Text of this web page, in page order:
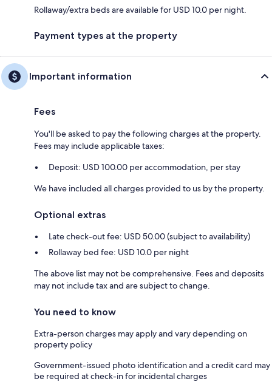
Rollaway/extra beds are available for USD 10.0 per night.
Payment types at the property
Important information
Fees
You'll be asked to pay the following charges at the property.
Fees may include applicable taxes:
Deposit: USD 100.00 per accommodation, per stay
We have included all charges provided to us by the property.
Optional extras
Late check-out fee: USD 50.00 (subject to availability)
Rollaway bed fee: USD 10.0 per night
The above list may not be comprehensive. Fees and deposits
may not include tax and are subject to change.
You need to know
Extra-person charges may apply and vary depending on
property policy
Government-issued photo identification and a credit card may
be required at check-in for incidental charges